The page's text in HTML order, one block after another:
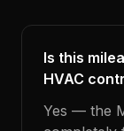
Is this
HVAC
Yes — the